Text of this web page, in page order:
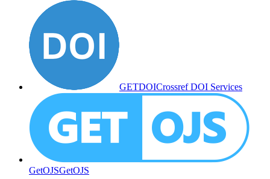
GETDOICrossref DOI Services
GetOJSGetOJS